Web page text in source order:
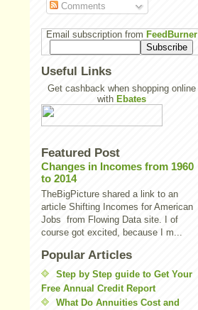
Comments
Email subscription from FeedBurner
Useful Links
Get cashback when shopping online
with Ebates
Featured Post
Changes in Incomes from 1960
to 2014
TheBigPicture shared a link to an
article Shifting Incomes for American
Jobs from Flowing Data site. I of
course got excited, because I m...
Popular Articles
Step by Step guide to Get Your
Free Annual Credit Report
What Do Annuities Cost and